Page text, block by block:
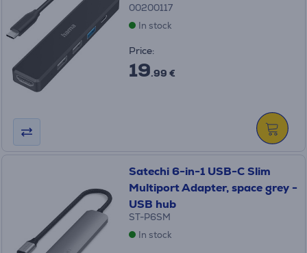
00200117
In stock
Price:
19.99 €
Satechi 6-in-1 USB-C Slim
Multiport Adapter, space grey -
USB hub
ST-P6SM
In stock